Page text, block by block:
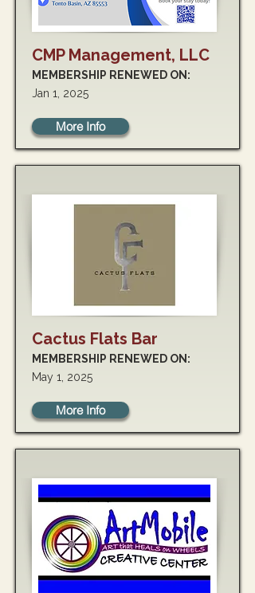
CMP Management, LLC
MEMBERSHIP RENEWED ON:
Jan 1, 2025
More Info
Cactus Flats Bar
MEMBERSHIP RENEWED ON:
May 1, 2025
More Info